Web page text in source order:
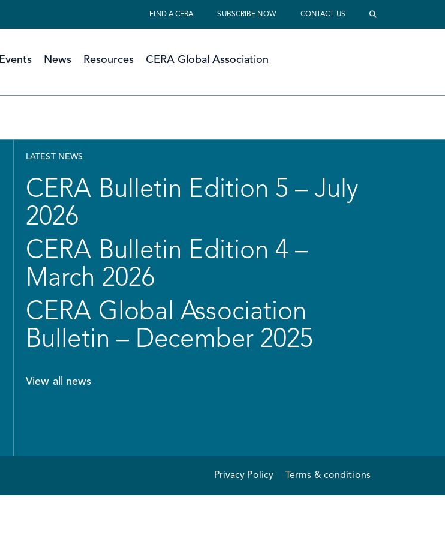
FIND A CERA SUBSCRIBE NOW CONTACT US
Events News Resources CERA Global Association
LATEST NEWS
CERA Bulletin Edition 5 – July
2026
CERA Bulletin Edition 4 –
March 2026
CERA Global Association
Bulletin – December 2025
View all news
Privacy Policy Terms & conditions